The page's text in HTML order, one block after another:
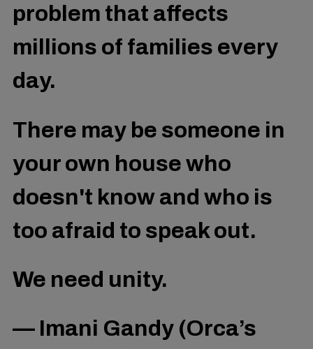
problem that affects
millions of families every
day.
There may be someone in
your own house who
doesn't know and who is
too afraid to speak out.
We need unity.
— Imani Gandy (Orca’s